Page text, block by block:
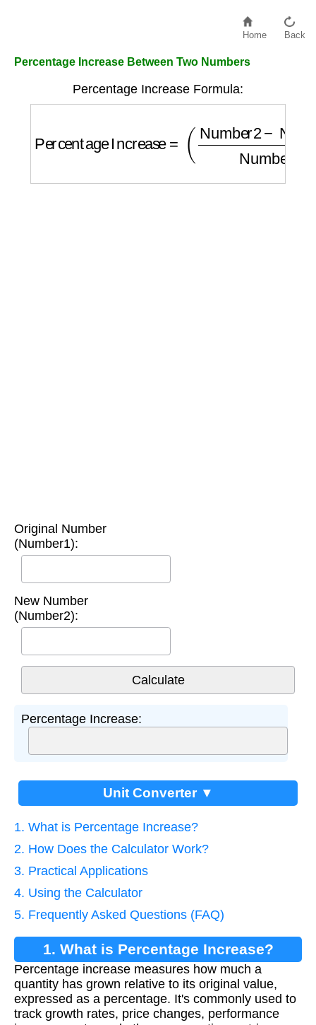
Home Back
Percentage Increase Between Two Numbers
Percentage Increase Formula:
Number2 −
Original Number
(Number1):
New Number
(Number2):
Percentage Increase:
Unit Converter ▼
1. What is Percentage Increase?
2. How Does the Calculator Work?
3. Practical Applications
4. Using the Calculator
5. Frequently Asked Questions (FAQ)
1. What is Percentage Increase?
Percentage increase measures how much a
quantity has grown relative to its original value,
expressed as a percentage. It's commonly used to
track growth rates, price changes, performance